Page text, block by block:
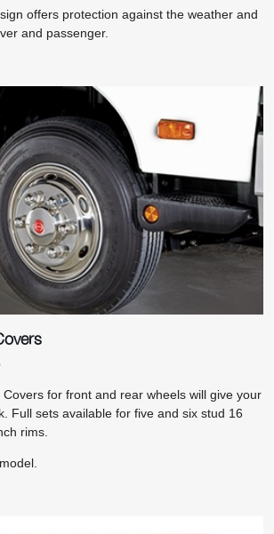
offers protection against the weather and
and passenger.
for front and rear wheels will give your
Full sets available for five and six stud 16
rims.